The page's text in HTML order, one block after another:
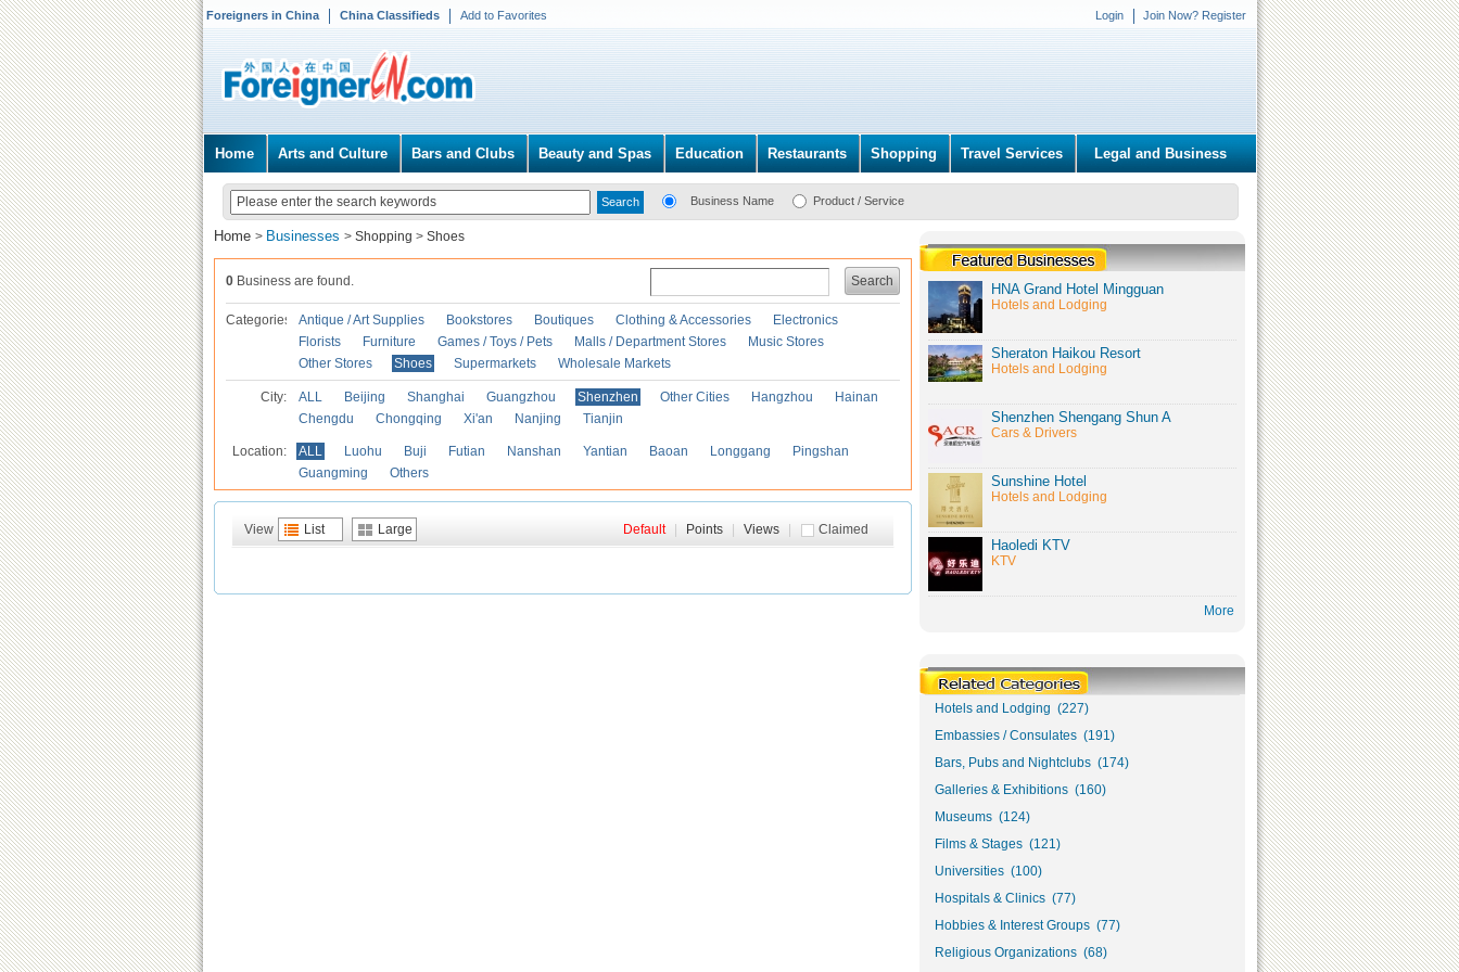
Foreigners in China China Classifieds Add to Favorites Login Join Now? Register
Home Arts and Culture Bars and Clubs Beauty and Spas Education Restaurants Shopping Travel Services Legal and Business
Business Name Product / Service
Home > Businesses > Shopping > Shoes
Search
0 Business are found.
Categories Antique / Art Supplies Bookstores Boutiques Clothing & Accessories
Electronics
Florists
Furniture Games / Toys / Pets Malls / Department Stores
Music Stores
Other Stores
Shoes Supermarkets Wholesale Markets
City: ALL Beijing Shanghai Guangzhou Shenzhen Other Cities Hangzhou
Hainan
Chengdu
Chongqing Xi'an Nanjing Tianjin
Location: ALL Luohu Buji Futian Nanshan Yantian Baoan Longgang
Pingshan
Guangming
Others
View List Large Claimed
Default Points Views
HNA Grand Hotel Mingguan
Hotels and Lodging
Sheraton Haikou Resort
Hotels and Lodging
Shenzhen Shengang Shun A
Cars & Drivers
Sunshine Hotel
Hotels and Lodging
Haoledi KTV
KTV
More
Hotels and Lodging (227)
Embassies / Consulates (191)
Bars, Pubs and Nightclubs (174)
Galleries & Exhibitions (160)
Museums (124)
Films & Stages (121)
Universities (100)
Hospitals & Clinics (77)
Hobbies & Interest Groups (77)
Religious Organizations (68)